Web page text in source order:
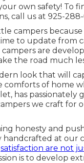
own safety! To
call us at 925-288-
campers because
to update from
are
the road much
look that will
comforts of home
has passionately
we craft for
honesty and
handcrafted at our
satisfaction are not
is to develop